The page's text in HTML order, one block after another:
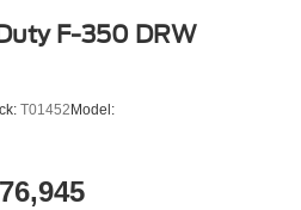
F-350 DRW
T01452Model: